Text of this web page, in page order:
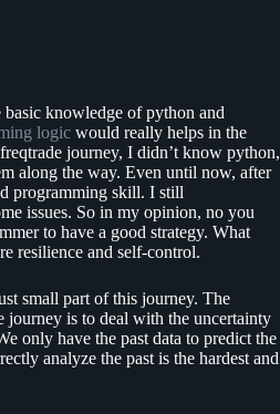
knowledge of python and
logic would really helps in the
journey, I didn’t know python,
along the way. Even until now, after
programming skill. I still
issues. So in my opinion, no you
to have a good strategy. What
resilience and self-control.
small part of this journey. The
journey is to deal with the uncertainty
only have the past data to predict the
analyze the past is the hardest and